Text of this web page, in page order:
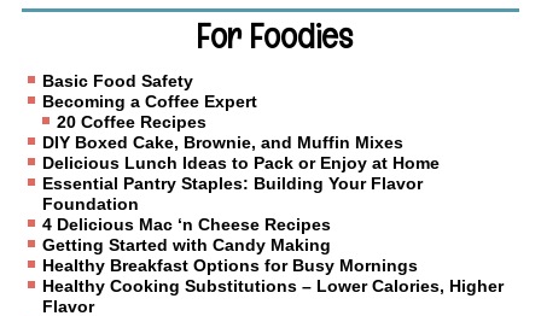
For Foodies
Basic Food Safety
Becoming a Coffee Expert
20 Coffee Recipes
DIY Boxed Cake, Brownie, and Muffin Mixes
Delicious Lunch Ideas to Pack or Enjoy at Home
Essential Pantry Staples: Building Your Flavor
Foundation
4 Delicious Mac ‘n Cheese Recipes
Getting Started with Candy Making
Healthy Breakfast Options for Busy Mornings
Healthy Cooking Substitutions – Lower Calories, Higher
Flavor